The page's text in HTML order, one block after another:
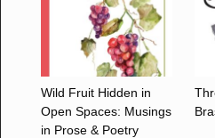
Wild Fruit Hidden in
Open Spaces: Musings
in Prose & Poetry